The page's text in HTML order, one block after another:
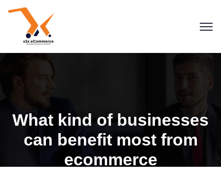
What kind of businesses
can benefit most from
ecommerce